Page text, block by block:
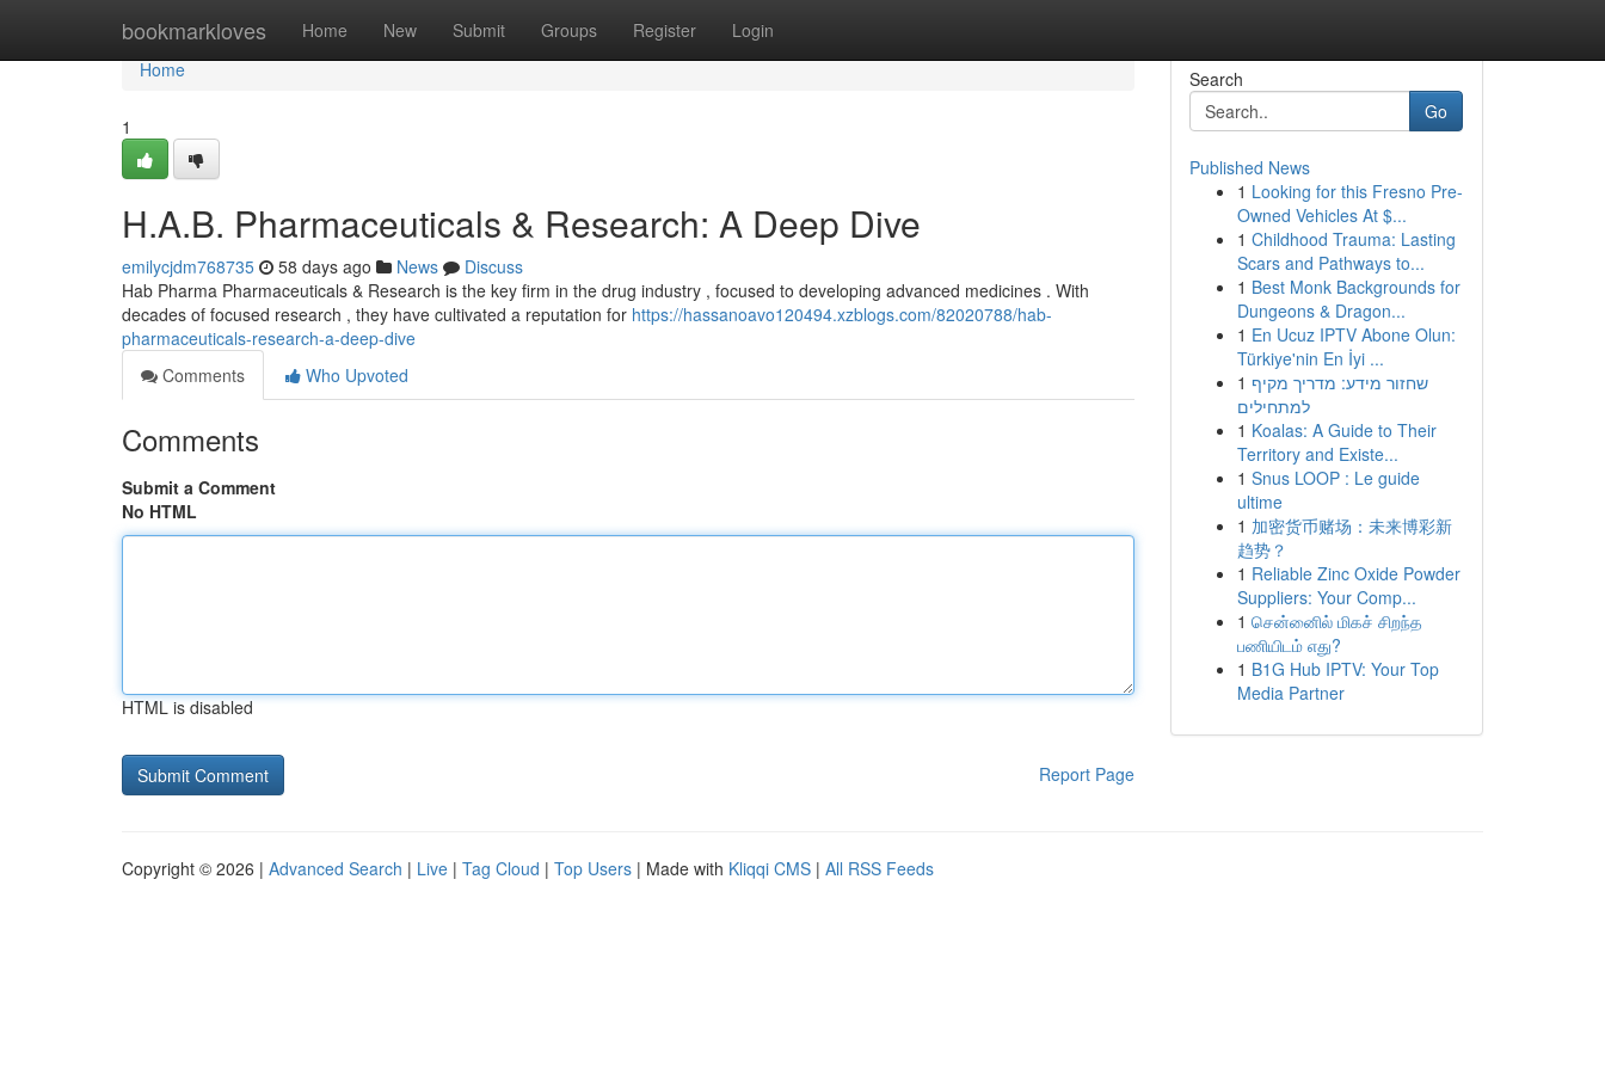
bookmarkloves Home New Submit Groups Register Login
Home
Home
1
H.A.B. Pharmaceuticals & Research: A Deep Dive
emilycjdm768735 58 days ago News
Discuss
Hab Pharma Pharmaceuticals & Research is the key firm in the drug industry , focused to developing advanced medicines . With
decades of focused research , they have cultivated a reputation for https://hassanoavo120494.xzblogs.com/82020788/hab-
pharmaceuticals-research-a-deep-dive
Comments
Who Upvoted
Comments
Submit a Comment
No HTML
HTML is disabled
Report Page
Search
Go
Published News
1 Looking for this Fresno Pre-
Owned Vehicles At $...
1 Childhood Trauma: Lasting
Scars and Pathways to...
1 Best Monk Backgrounds for
Dungeons & Dragon...
1 En Ucuz IPTV Abone Olun:
Türkiye'nin En İyi ...
1 שחזור מידע: מדריך מקיף
למתחילים
1 Koalas: A Guide to Their
Territory and Existe...
1 Snus LOOP : Le guide
ultime
1 加密货币赌场：未来博彩新
趋势？
1 Reliable Zinc Oxide Powder
Suppliers: Your Comp...
1 சென்னைில் மிகச் சிறந்த
பணியிடம் எது?
1 B1G Hub IPTV: Your Top
Media Partner
Copyright © 2026 | Advanced Search | Live | Tag Cloud | Top Users | Made with Kliqqi CMS | All RSS Feeds